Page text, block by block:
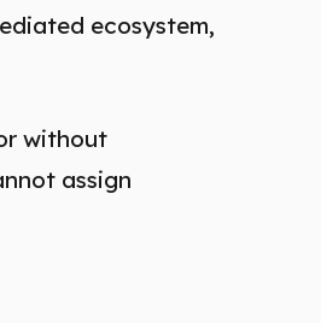
ecosystem,
without
assign